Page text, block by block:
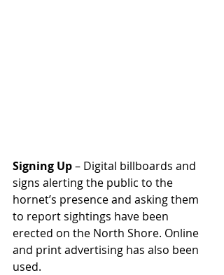
Signing Up – Digital billboards and
signs alerting the public to the
hornet’s presence and asking them
to report sightings have been
erected on the North Shore. Online
and print advertising has also been
used.